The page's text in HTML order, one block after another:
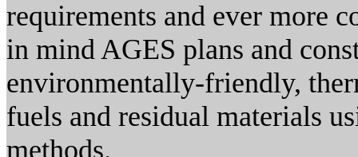
requirements and ever more
in mind AGES plans and
environmentally-friendly,
fuels and residual materials
methods.